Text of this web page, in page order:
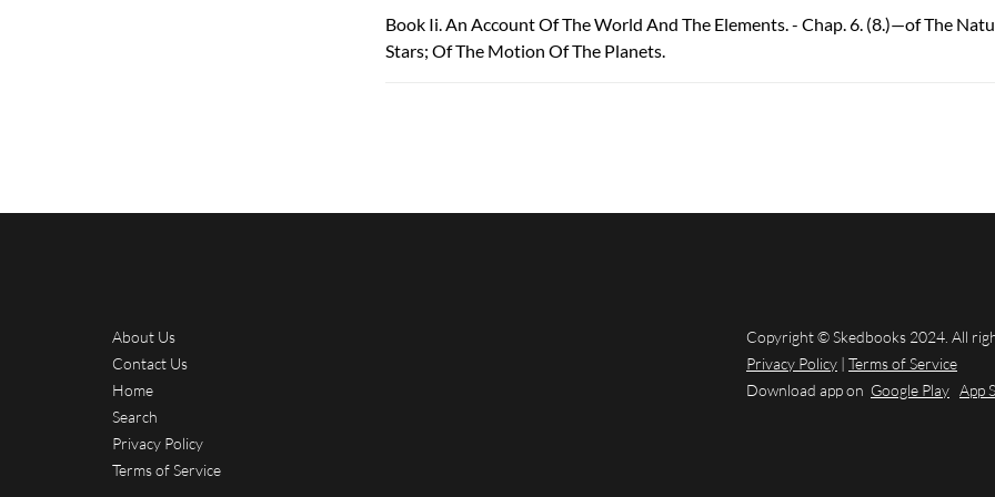
Book Ii. An Account Of The World And The Elements. - Chap. 6. (8.)—of The
Stars; Of The Motion Of The Planets.
About Us
Contact Us
Home
Search
Privacy Policy
Terms of Service
Copyright © Skedbooks 2024. All
Privacy Policy Terms of Service
Download app on Google Play App